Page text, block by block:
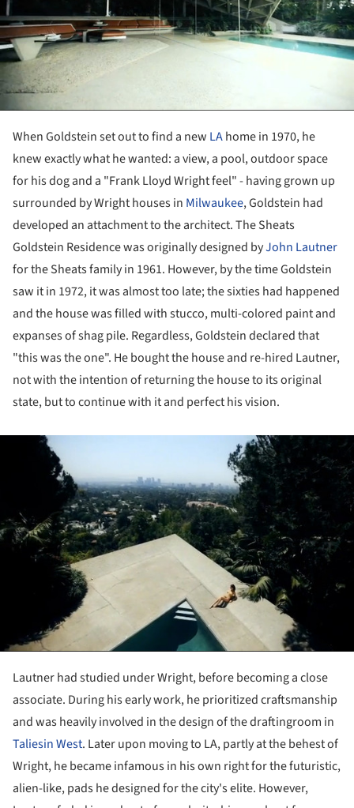
When Goldstein set out to find a new LAhome in 1970, he
knew exactly what he wanted: a view, a pool, outdoor space
for his dog and a "Frank Lloyd Wright feel" - having grown up
surrounded by Wright houses in Milwaukee, Goldstein had
developed an attachment to the architect. The Sheats
Goldstein Residence was originally designed byJohn Lautner
for the Sheats family in 1961. However, by the time Goldstein
saw it in 1972, it was almost too late; the sixties had happened
and the house was filled with stucco, multi-colored paint and
expanses of shag pile. Regardless, Goldstein declared that
"this was the one". He bought the house and re-hired Lautner,
not with the intention of returning the house to its original
state, but to continue with it and perfect his vision.
Lautner had studied under Wright, before becoming a close
associate. During his early work, he prioritized craftsmanship
and was heavily involved in the design of the draftingroom in
Taliesin West. Later upon moving to LA, partly at the behest of
Wright, he became infamous in his own right for the futuristic,
alien-like, pads he designed for the city's elite. However,